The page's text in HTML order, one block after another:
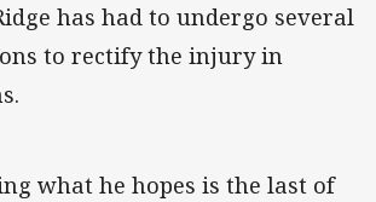
has had to undergo several
to rectify the injury in
what he hopes is the last of